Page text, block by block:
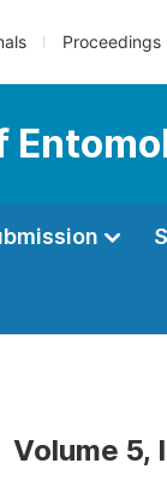
Proceedings
Volume 5,